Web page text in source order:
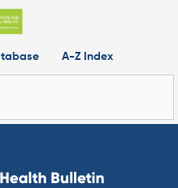
A-Z Index